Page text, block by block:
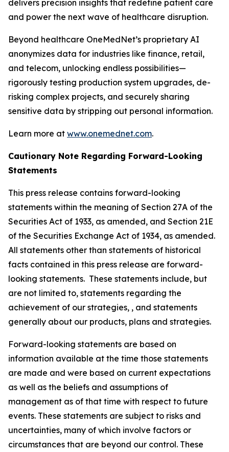
delivers precision insights that redefine patient care
and power the next wave of healthcare disruption.
Beyond healthcare OneMedNet’s proprietary AI
anonymizes data for industries like finance, retail,
and telecom, unlocking endless possibilities—
rigorously testing production system upgrades, de-
risking complex projects, and securely sharing
sensitive data by stripping out personal information.
Learn more at www.onemednet.com.
Cautionary Note Regarding Forward-Looking
Statements
This press release contains forward-looking
statements within the meaning of Section 27A of the
Securities Act of 1933, as amended, and Section 21E
of the Securities Exchange Act of 1934, as amended.
All statements other than statements of historical
facts contained in this press release are forward-
looking statements. These statements include, but
are not limited to, statements regarding the
achievement of our strategies, , and statements
generally about our products, plans and strategies.
Forward-looking statements are based on
information available at the time those statements
are made and were based on current expectations
as well as the beliefs and assumptions of
management as of that time with respect to future
events. These statements are subject to risks and
uncertainties, many of which involve factors or
circumstances that are beyond our control. These